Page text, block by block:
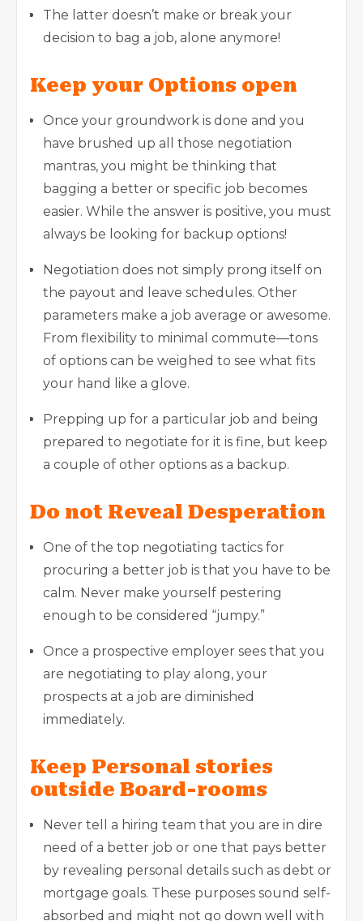
The latter doesn’t make or break your
decision to bag a job, alone anymore!
Keep your Options open
Once your groundwork is done and you
have brushed up all those negotiation
mantras, you might be thinking that
bagging a better or specific job becomes
easier. While the answer is positive, you must
always be looking for backup options!
Negotiation does not simply prong itself on
the payout and leave schedules. Other
parameters make a job average or awesome.
From flexibility to minimal commute—tons
of options can be weighed to see what fits
your hand like a glove.
Prepping up for a particular job and being
prepared to negotiate for it is fine, but keep
a couple of other options as a backup.
Do not Reveal Desperation
One of the top negotiating tactics for
procuring a better job is that you have to be
calm. Never make yourself pestering
enough to be considered “jumpy.”
Once a prospective employer sees that you
are negotiating to play along, your
prospects at a job are diminished
immediately.
Keep Personal stories
outside Board-rooms
Never tell a hiring team that you are in dire
need of a better job or one that pays better
by revealing personal details such as debt or
mortgage goals. These purposes sound self-
absorbed and might not go down well with